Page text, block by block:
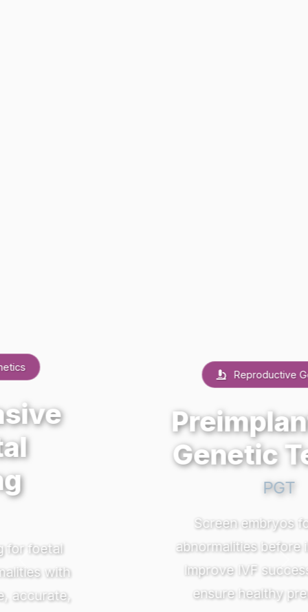
Reproductive Genetics
Preimplantation
Genetic Testing
Screen embryos for genetic
abnormalities before implantation.
Improve IVF success rates and
ensure healthy pregnancies.
Previous Next